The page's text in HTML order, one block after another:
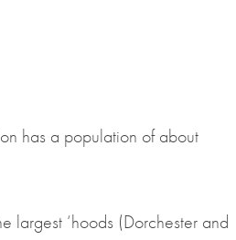
has a population of about
largest ‘hoods (Dorchester and